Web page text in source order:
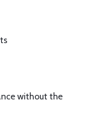
without the